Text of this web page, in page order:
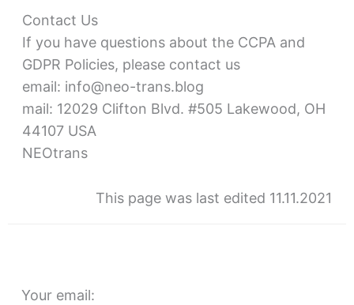
Contact Us
If you have questions about the CCPA and
GDPR Policies, please contact us
email: info@neo-trans.blog
mail: 12029 Clifton Blvd. #505 Lakewood, OH
44107 USA
NEOtrans
This page was last edited 11.11.2021
Your email: